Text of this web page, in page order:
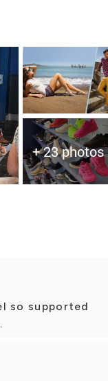
+ 23 photos
so supported